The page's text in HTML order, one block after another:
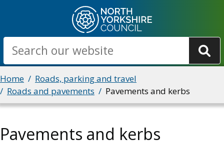
main
content
Search
Breadcrumbs
Home
Roads, parking and travel
Roads and pavements
Pavements and kerbs
Pavements and kerbs